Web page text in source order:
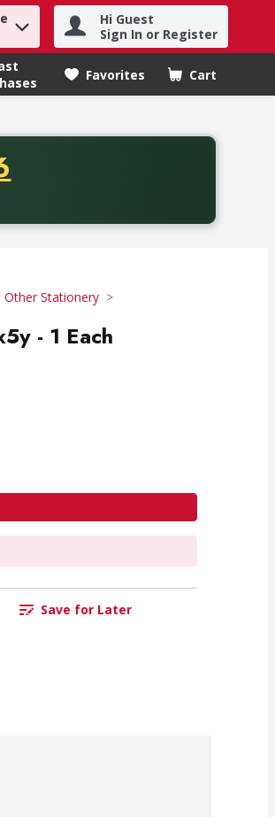
Hi Guest
Sign In or Register
Favorites Cart
.
dollars. Offer valid from August fifth
Other Stationery
- 1 Each
Save for Later